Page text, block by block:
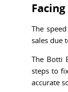
The
sales due
The Botti
steps to
accurate